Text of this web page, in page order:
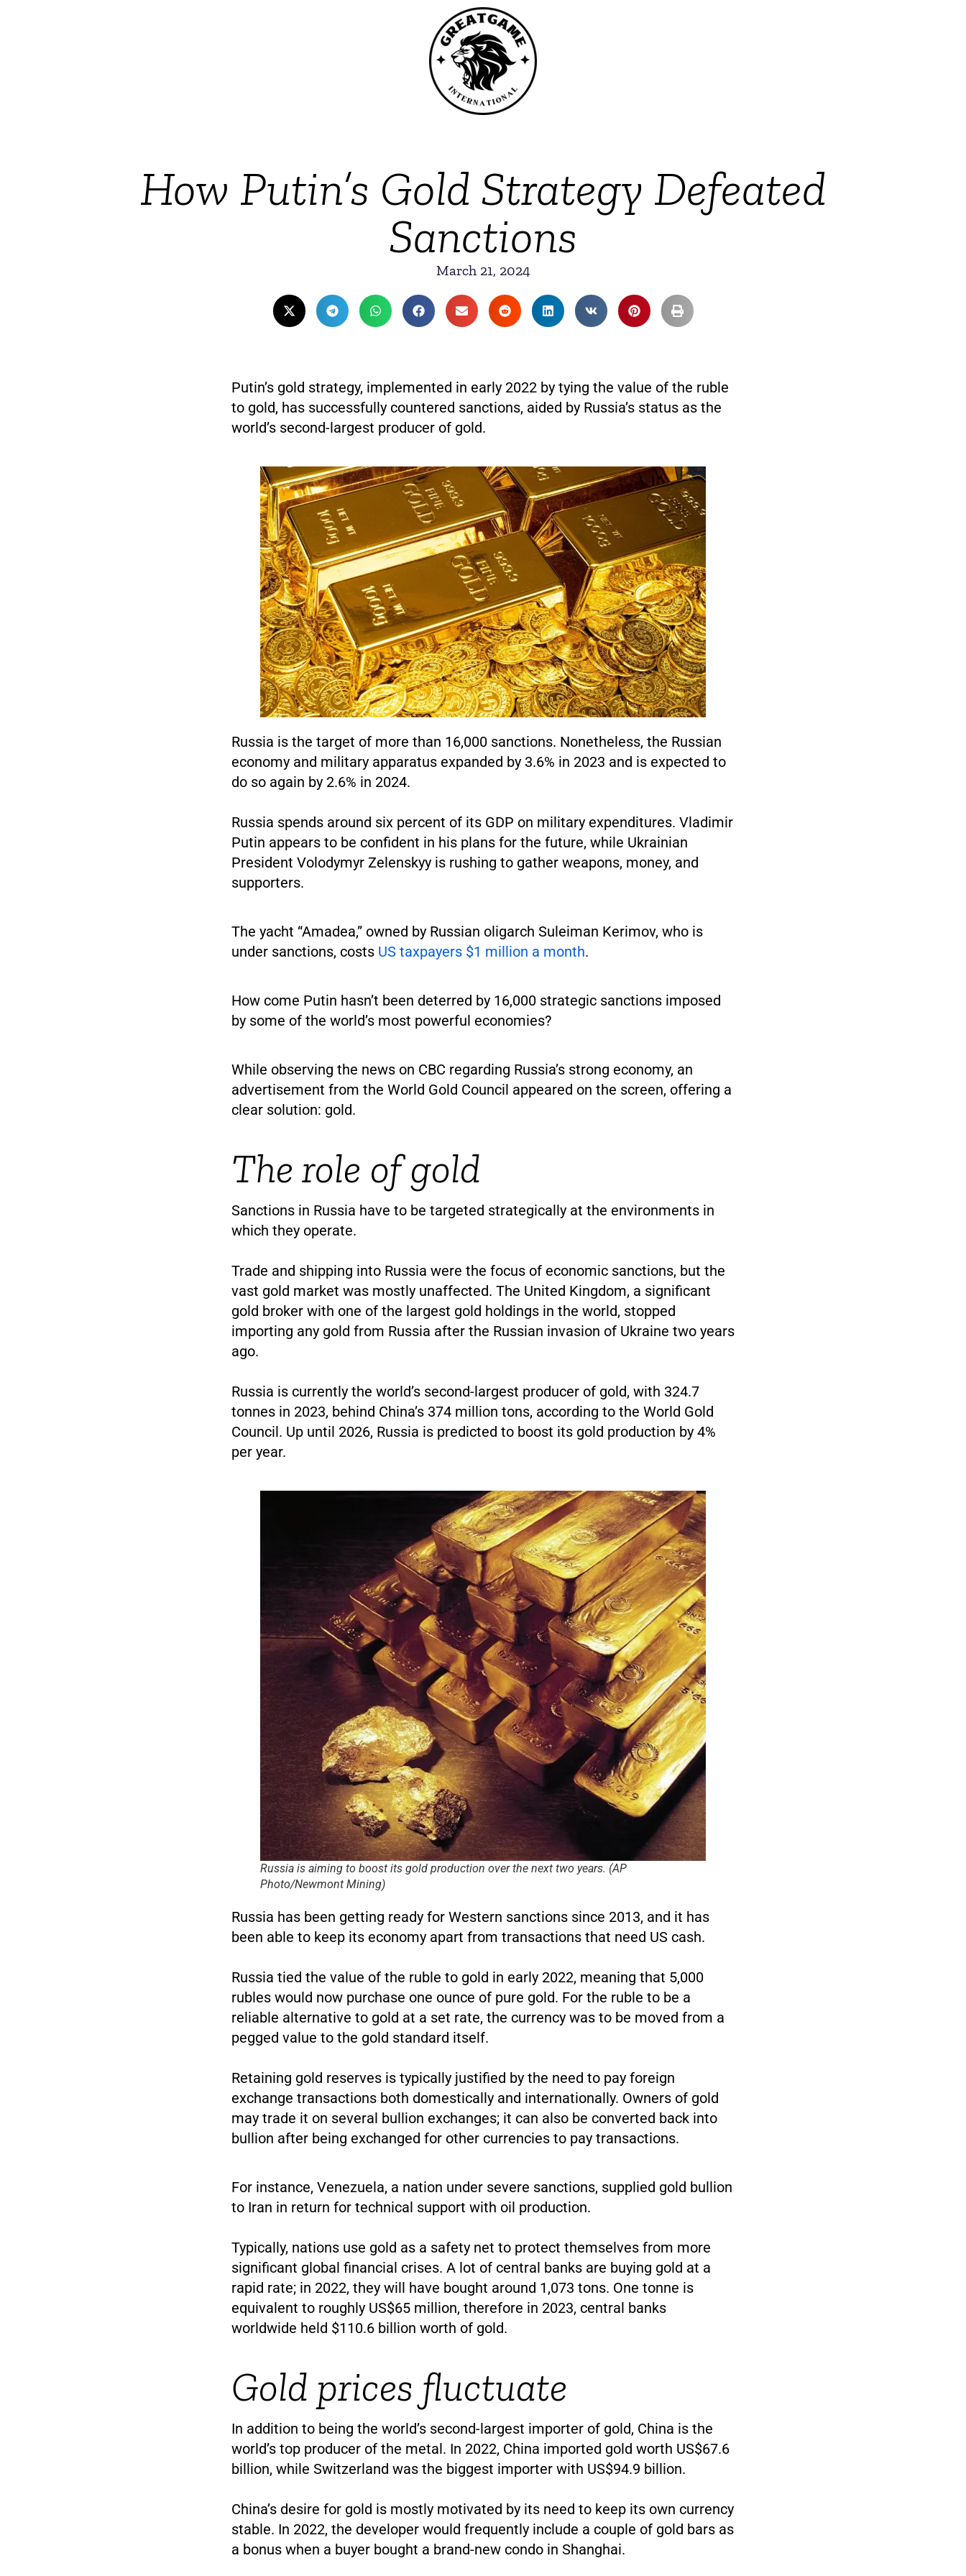
How Putin’s Gold Strategy Defeated
Sanctions
March 21, 2024
Putin’s gold strategy, implemented in early 2022 by tying the value of the ruble
to gold, has successfully countered sanctions, aided by Russia’s status as the
world’s second-largest producer of gold.
Russia is the target of more than 16,000 sanctions. Nonetheless, the Russian
economy and military apparatus expanded by 3.6% in 2023 and is expected to
do so again by 2.6% in 2024.
Russia spends around six percent of its GDP on military expenditures. Vladimir
Putin appears to be confident in his plans for the future, while Ukrainian
President Volodymyr Zelenskyy is rushing to gather weapons, money, and
supporters.
The yacht “Amadea,” owned by Russian oligarch Suleiman Kerimov, who is
under sanctions, costs US taxpayers $1 million a month.
How come Putin hasn’t been deterred by 16,000 strategic sanctions imposed
by some of the world’s most powerful economies?
While observing the news on CBC regarding Russia’s strong economy, an
advertisement from the World Gold Council appeared on the screen, offering a
clear solution: gold.
The role of gold
Sanctions in Russia have to be targeted strategically at the environments in
which they operate.
Trade and shipping into Russia were the focus of economic sanctions, but the
vast gold market was mostly unaffected. The United Kingdom, a significant
gold broker with one of the largest gold holdings in the world, stopped
importing any gold from Russia after the Russian invasion of Ukraine two years
ago.
Russia is currently the world’s second-largest producer of gold, with 324.7
tonnes in 2023, behind China’s 374 million tons, according to the World Gold
Council. Up until 2026, Russia is predicted to boost its gold production by 4%
per year.
Russia is aiming to boost its gold production over the next two years. (AP
Photo/Newmont Mining)
Russia has been getting ready for Western sanctions since 2013, and it has
been able to keep its economy apart from transactions that need US cash.
Russia tied the value of the ruble to gold in early 2022, meaning that 5,000
rubles would now purchase one ounce of pure gold. For the ruble to be a
reliable alternative to gold at a set rate, the currency was to be moved from a
pegged value to the gold standard itself.
Retaining gold reserves is typically justified by the need to pay foreign
exchange transactions both domestically and internationally. Owners of gold
may trade it on several bullion exchanges; it can also be converted back into
bullion after being exchanged for other currencies to pay transactions.
For instance, Venezuela, a nation under severe sanctions, supplied gold bullion
to Iran in return for technical support with oil production.
Typically, nations use gold as a safety net to protect themselves from more
significant global financial crises. A lot of central banks are buying gold at a
rapid rate; in 2022, they will have bought around 1,073 tons. One tonne is
equivalent to roughly US$65 million, therefore in 2023, central banks
worldwide held $110.6 billion worth of gold.
Gold prices fluctuate
In addition to being the world’s second-largest importer of gold, China is the
world’s top producer of the metal. In 2022, China imported gold worth US$67.6
billion, while Switzerland was the biggest importer with US$94.9 billion.
China’s desire for gold is mostly motivated by its need to keep its own currency
stable. In 2022, the developer would frequently include a couple of gold bars as
a bonus when a buyer bought a brand-new condo in Shanghai.